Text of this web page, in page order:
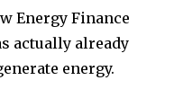
Energy Finance
actually already
energy.